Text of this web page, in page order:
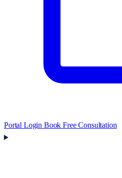
Portal Login Book Free Consultation